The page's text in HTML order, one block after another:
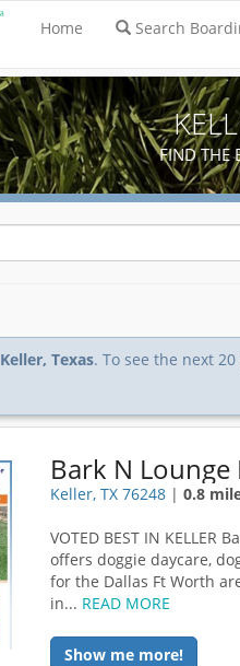
Home Search
FIND THE
Keller, Texas. To see the next
Bark N Lounge
Keller, TX 76248 |0.8
VOTED BEST IN KELLER
offers doggie daycare,
for the Dallas Ft Worth
in... READ MORE
Show me more!